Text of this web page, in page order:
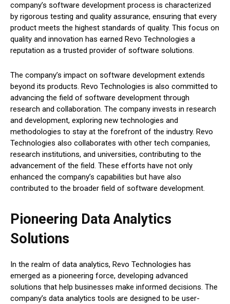
company’s software development process is characterized
by rigorous testing and quality assurance, ensuring that every
product meets the highest standards of quality. This focus on
quality and innovation has earned Revo Technologies a
reputation as a trusted provider of software solutions.
The company’s impact on software development extends
beyond its products. Revo Technologies is also committed to
advancing the field of software development through
research and collaboration. The company invests in research
and development, exploring new technologies and
methodologies to stay at the forefront of the industry. Revo
Technologies also collaborates with other tech companies,
research institutions, and universities, contributing to the
advancement of the field. These efforts have not only
enhanced the company’s capabilities but have also
contributed to the broader field of software development.
Pioneering Data Analytics
Solutions
In the realm of data analytics, Revo Technologies has
emerged as a pioneering force, developing advanced
solutions that help businesses make informed decisions. The
company’s data analytics tools are designed to be user-